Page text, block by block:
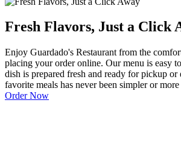
Fresh Flavors, Just a Click
Enjoy Guardado's Restaurant from the
placing your order online. Our menu is easy
dish is prepared fresh and ready for pickup
favorite meals has never been simpler or
Order Now